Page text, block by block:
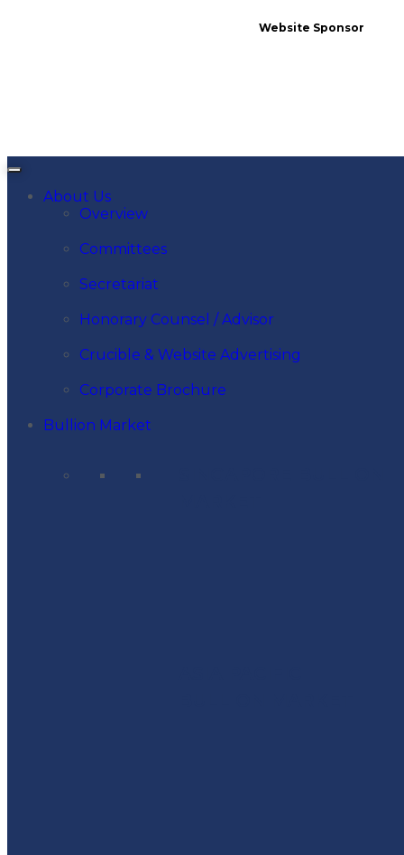
Website Sponsor
About Us
Overview
Committees
Secretariat
Honorary Counsel / Advisor
Crucible & Website Advertising
Corporate Brochure
Bullion Market